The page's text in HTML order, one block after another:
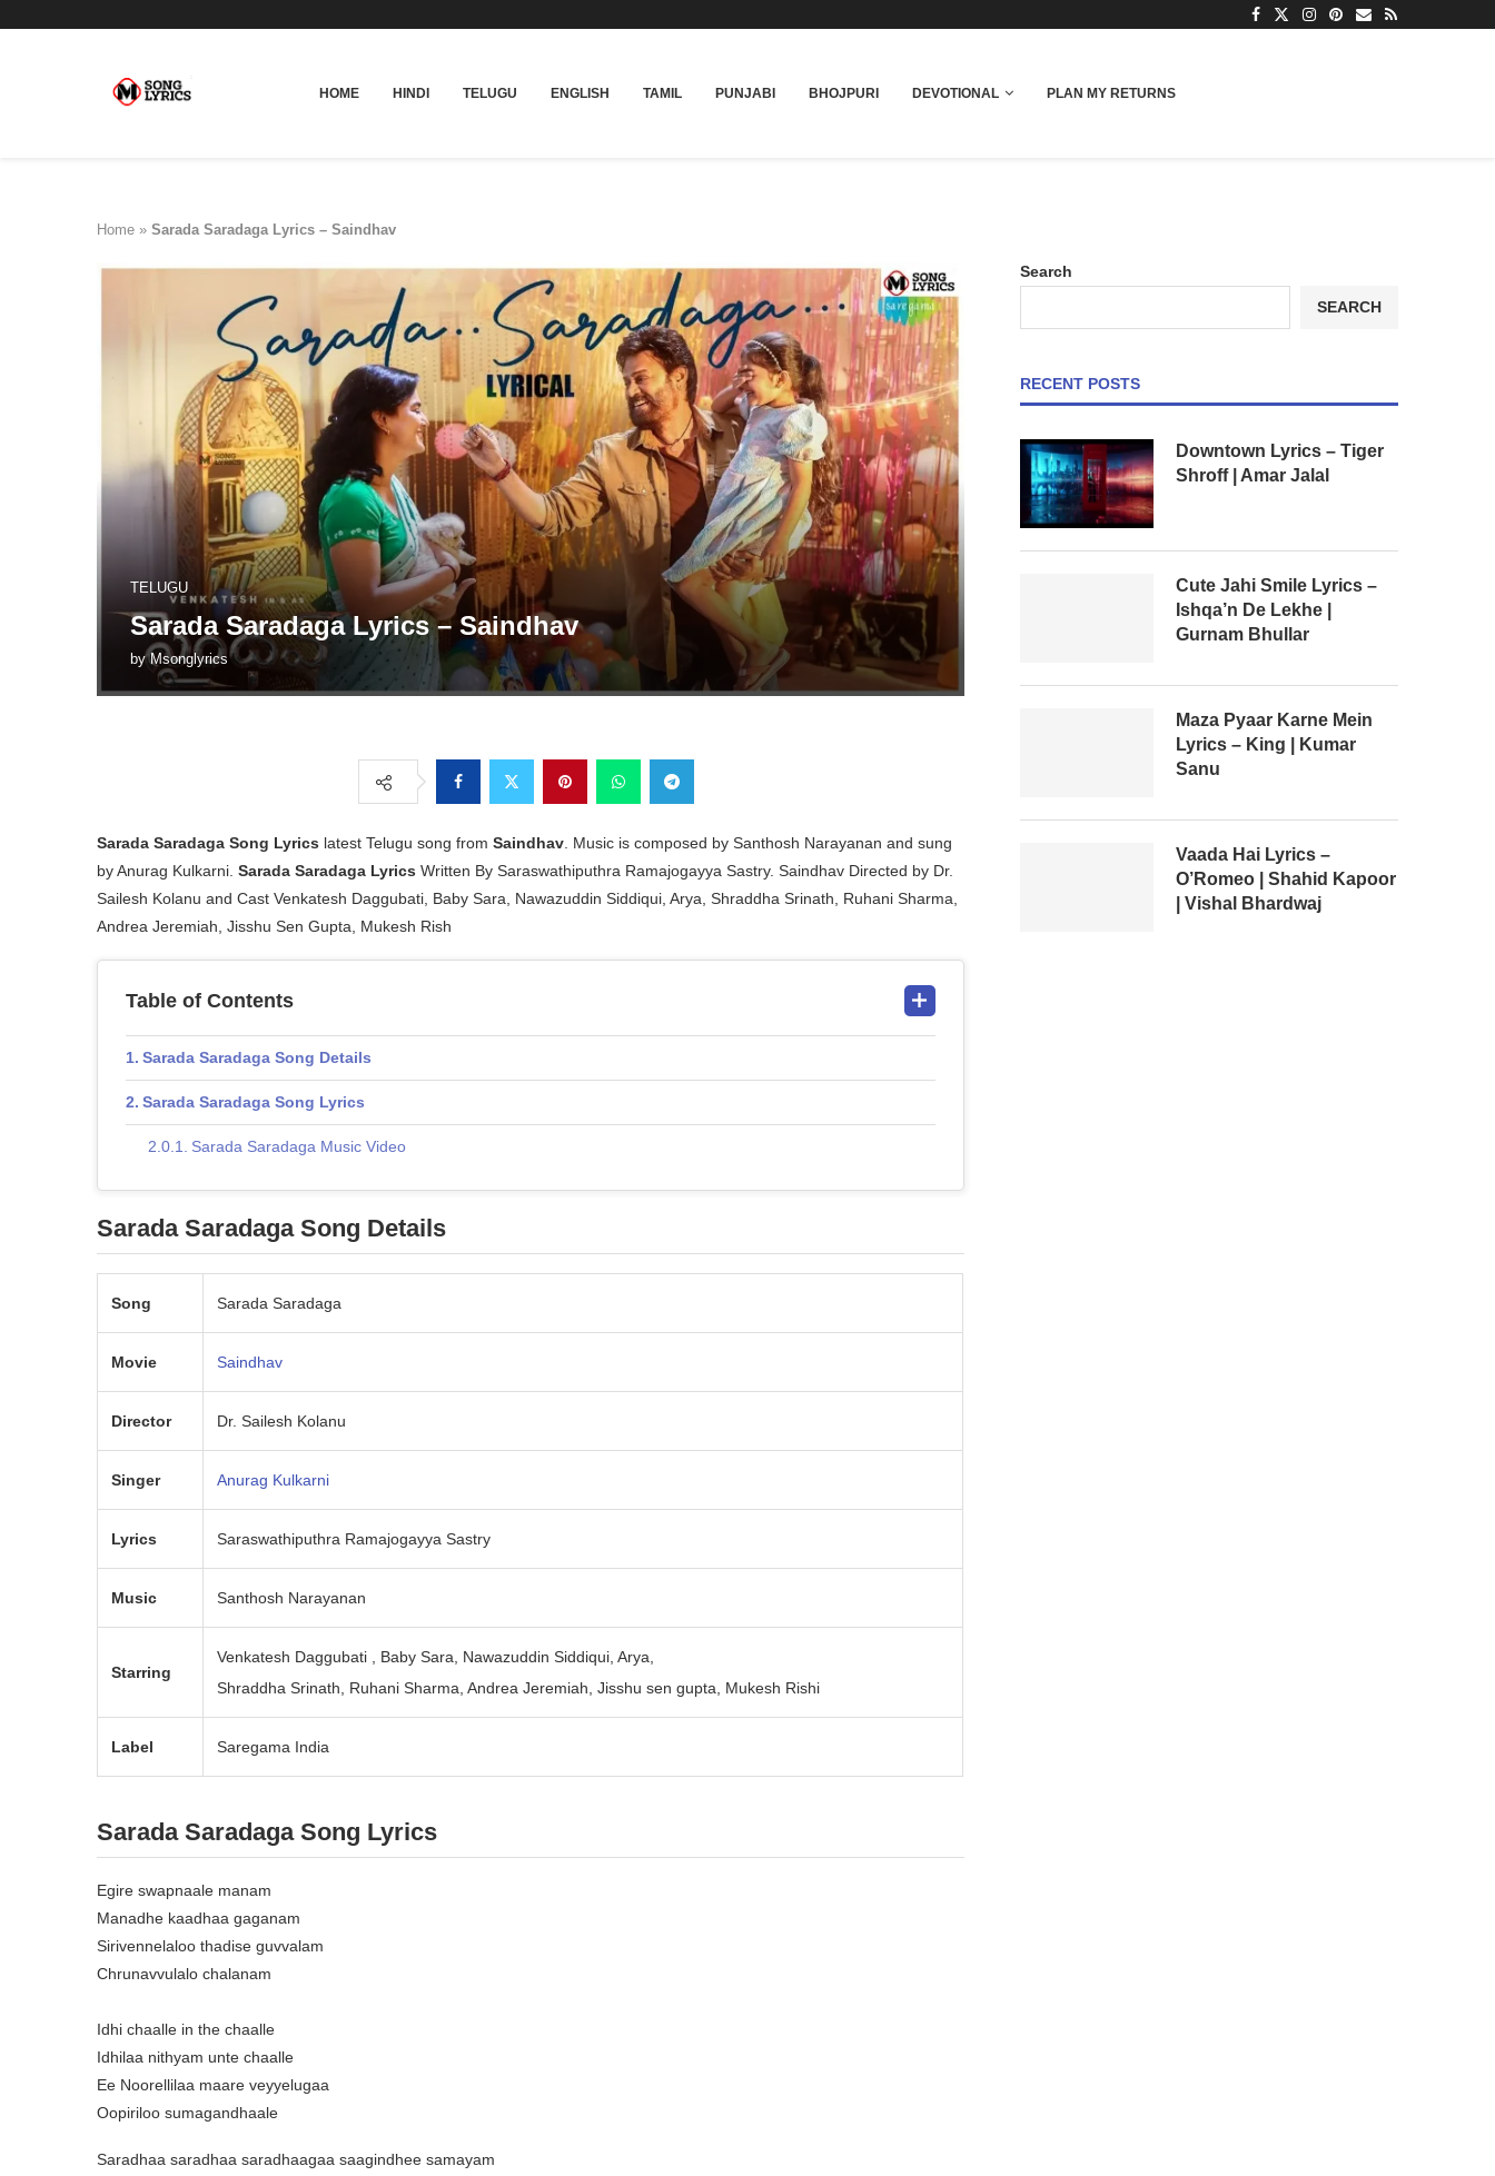
HOME HINDI TELUGU ENGLISH TAMIL PUNJABI BHOJPURI DEVOTIONAL PLAN MY RETURNS
Home » Sarada Saradaga Lyrics – Saindhav
TELUGU
Sarada Saradaga Lyrics – Saindhav
byMsonglyrics
Sarada Saradaga Song Lyrics latest Telugu song from Saindhav . Music is composed by Santhosh Narayanan and sung
by Anurag Kulkarni. Sarada Saradaga Lyrics Written By Saraswathiputhra Ramajogayya Sastry. Saindhav Directed by Dr.
Sailesh Kolanu and Cast Venkatesh Daggubati, Baby Sara, Nawazuddin Siddiqui, Arya, Shraddha Srinath, Ruhani Sharma,
Andrea Jeremiah, Jisshu Sen Gupta, Mukesh Rish
Table of Contents
Sarada Saradaga Song Details
Sarada Saradaga Song Lyrics
Sarada Saradaga Music Video
Sarada Saradaga Song Details
Song Sarada Saradaga
Movie Saindhav
Director Dr. Sailesh Kolanu
Singer Anurag Kulkarni
Lyrics Saraswathiputhra Ramajogayya Sastry
Music Santhosh Narayanan
Starring
Venkatesh Daggubati , Baby Sara, Nawazuddin Siddiqui, Arya,
Shraddha Srinath, Ruhani Sharma, Andrea Jeremiah, Jisshu sen gupta, Mukesh Rishi
Label Saregama India
Sarada Saradaga Song Lyrics
Egire swapnaale manam
Manadhe kaadhaa gaganam
Sirivennelaloo thadise guvvalam
Chrunavvulalo chalanam
Idhi chaalle in the chaalle
Idhilaa nithyam unte chaalle
Ee Noorellilaa maare veyyelugaa
Oopiriloo sumagandhaale
Saradhaa saradhaa saradhaagaa saagindhee samayam
Search
SEARCH
RECENT POSTS
Downtown Lyrics – Tiger
Shroff | Amar Jalal
Cute Jahi Smile Lyrics –
Ishqa’n De Lekhe |
Gurnam Bhullar
Maza Pyaar Karne Mein
Lyrics – King | Kumar
Sanu
Vaada Hai Lyrics –
O’Romeo | Shahid Kapoor
| Vishal Bhardwaj